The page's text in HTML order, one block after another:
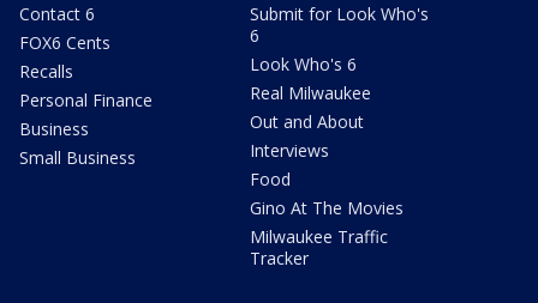
Contact 6
FOX6 Cents
Recalls
Personal Finance
Business
Small Business
Submit for Look Who's
6
Look Who's 6
Real Milwaukee
Out and About
Interviews
Food
Gino At The Movies
Milwaukee Traffic
Tracker